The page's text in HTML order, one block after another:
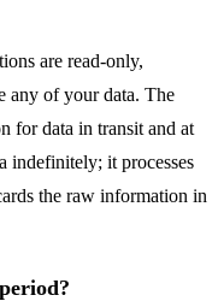
are read-only,
any of your data. The
for data in transit and at
indefinitely; it processes
the raw information in